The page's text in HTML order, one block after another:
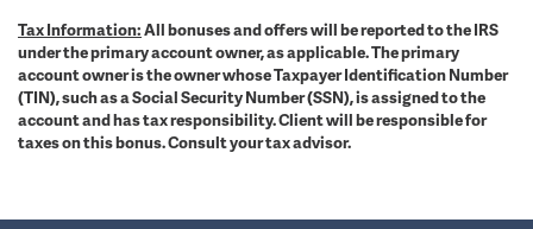
Tax Information:All bonuses and offers will be reported to the IRS
under the primary account owner, as applicable. The primary
account owner is the owner whose Taxpayer Identification Number
(TIN), such as a Social Security Number (SSN), is assigned to the
account and has tax responsibility. Client will be responsible for
taxes on this bonus. Consult your tax advisor.